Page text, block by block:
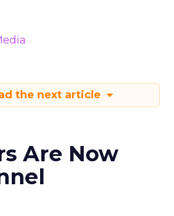
the next article
Are Now